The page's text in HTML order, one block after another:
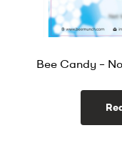
Bee Candy –